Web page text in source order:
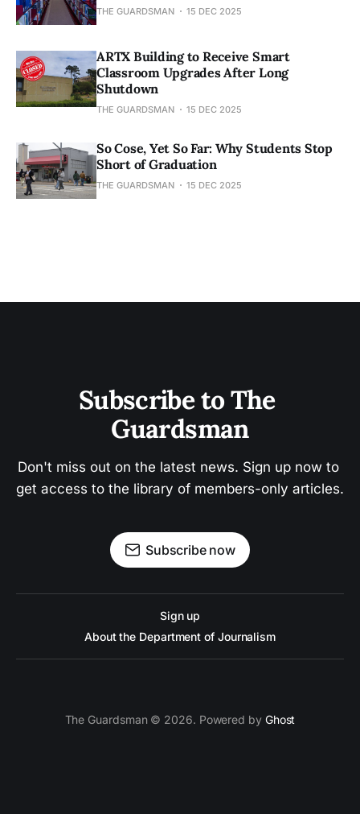
THE GUARDSMAN 15 DEC 2025
ARTX Building to Receive Smart
Classroom Upgrades After Long
Shutdown
THE GUARDSMAN 15 DEC 2025
So Cose, Yet So Far: Why Students Stop
Short of Graduation
THE GUARDSMAN 15 DEC 2025
Subscribe to The
Guardsman
Don't miss out on the latest news. Sign up now to
get access to the library of members-only articles.
Subscribe now
Sign up
About the Department of Journalism
The Guardsman © 2026. Powered by Ghost